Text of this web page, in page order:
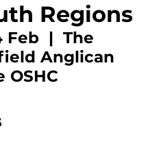
Regions
Feb
  |
The
Anglican
OSHC